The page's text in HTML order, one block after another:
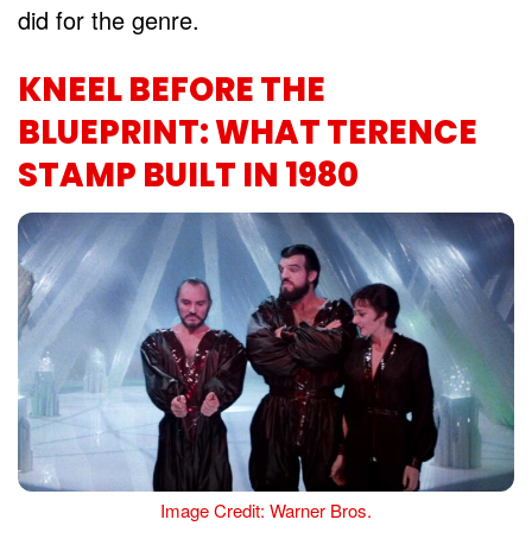
did for the genre.
KNEEL BEFORE THE
BLUEPRINT: WHAT TERENCE
STAMP BUILT IN 1980
Image Credit: Warner Bros.